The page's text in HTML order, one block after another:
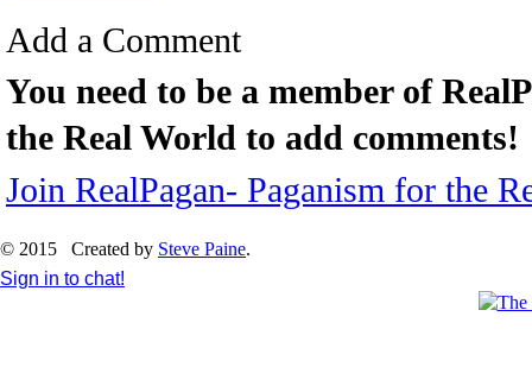
Add a Comment
You need to be a member of
the Real World to add comments!
Join RealPagan- Paganism for the
© 2015 Created by Steve Paine.
Sign in to chat!